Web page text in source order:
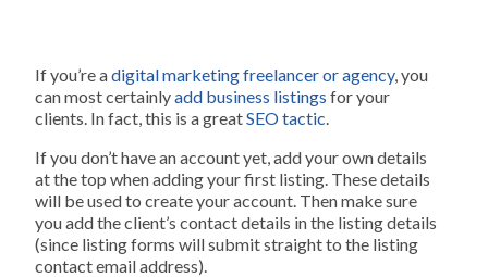
If you’re adigital marketing freelancer or agency, you
can most certainlyadd business listings for your
clients. In fact, this is a greatSEO tactic.
If you don’t have an account yet, add your own details
at the top when adding your first listing. These details
will be used to create your account. Then make sure
you add the client’s contact details in the listing details
(since listing forms will submit straight to the listing
contact email address).